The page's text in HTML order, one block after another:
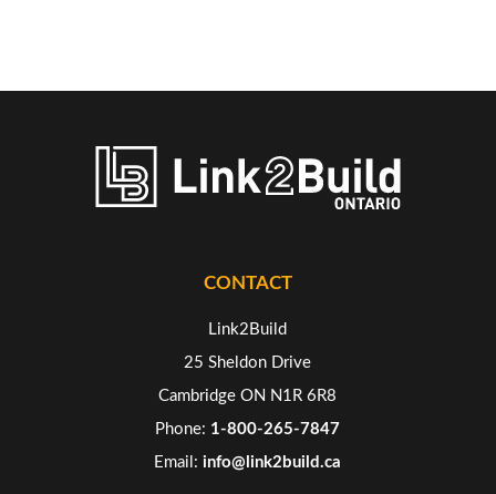
CONTACT
Link2Build
25 Sheldon Drive
Cambridge ON N1R 6R8
Phone: 1-800-265-7847
Email:info@link2build.ca